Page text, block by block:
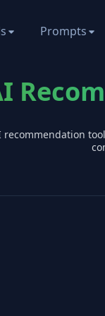
Prompts
recommendation